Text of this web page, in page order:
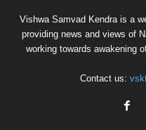
Vishwa Samvad Kendra is a
providing news and views of
working towards awakening
Contact us: